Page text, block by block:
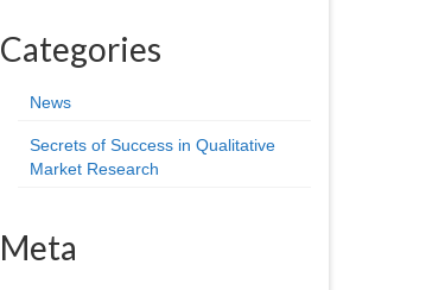
Categories
News
Secrets of Success in Qualitative
Market Research
Meta